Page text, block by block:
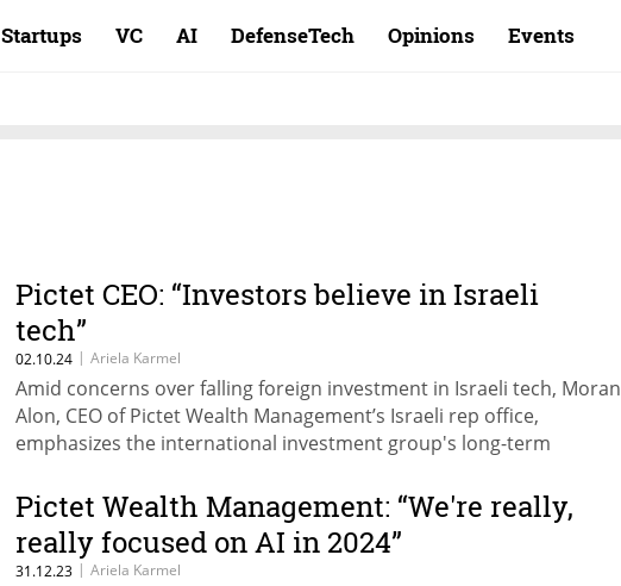
Startups VC AI DefenseTech Opinions Events
Pictet CEO: “Investors believe in Israeli
tech”
02.10.24 | Ariela Karmel
Amid concerns over falling foreign investment in Israeli tech, Moran
Alon, CEO of Pictet Wealth Management’s Israeli rep office,
emphasizes the international investment group's long-term
focus on AI and cybersecurity.
Pictet Wealth Management: “We're really,
really focused on AI in 2024”
31.12.23 | Ariela Karmel